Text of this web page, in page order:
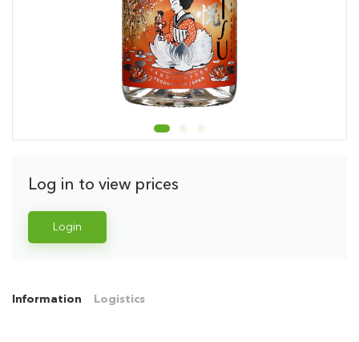
Log in to view prices
Login
Information Logistics